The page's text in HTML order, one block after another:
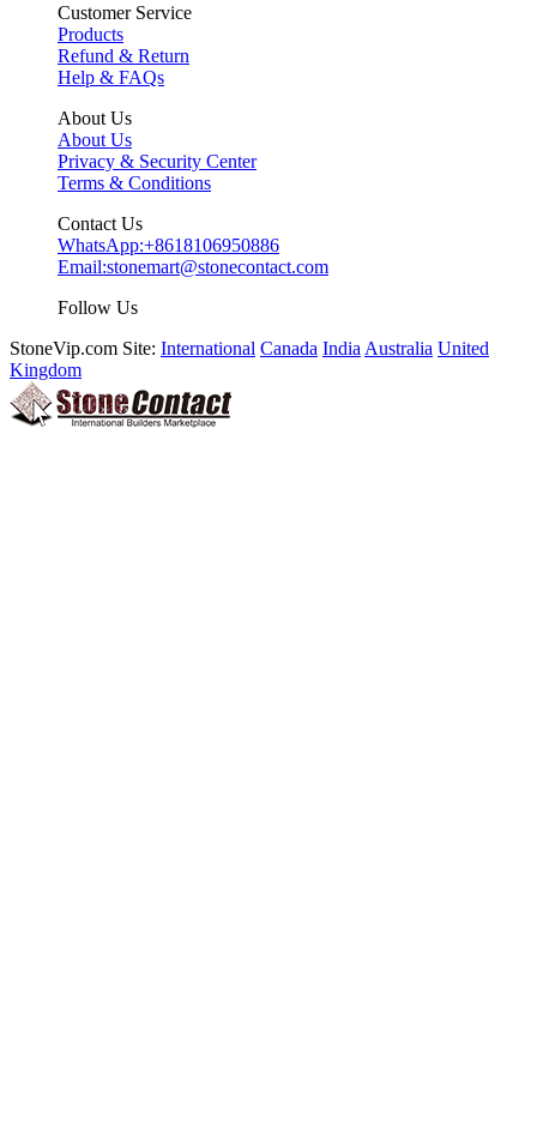
Customer Service
Products
Refund & Return
Help & FAQs
About Us
About Us
Privacy & Security Center
Terms & Conditions
Contact Us
WhatsApp:+8618106950886
Email:stonemart@stonecontact.com
Follow Us
StoneVip.com Site: International Canada India Australia United
Kingdom